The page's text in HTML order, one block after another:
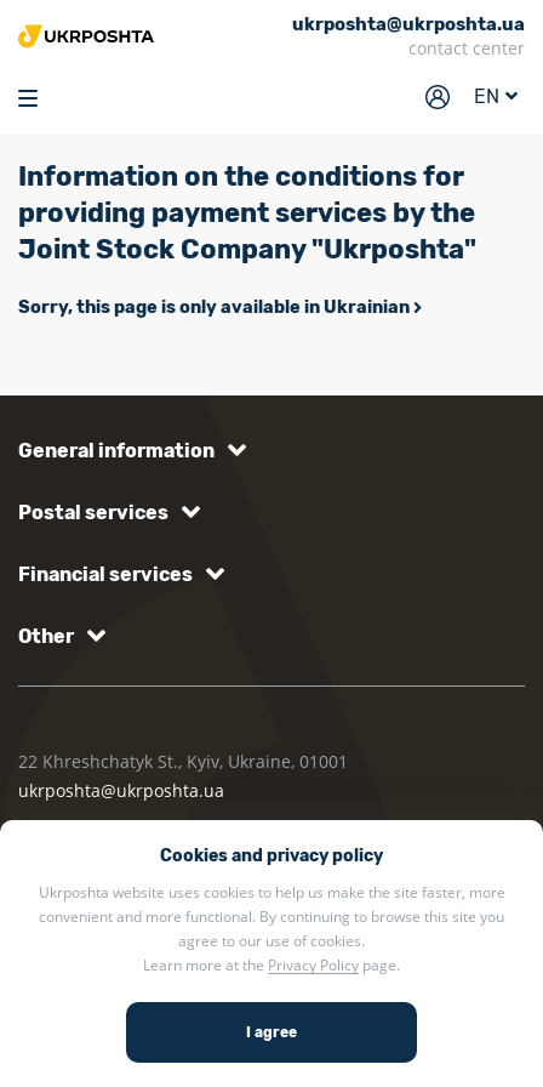
ukrposhta@ukrposhta.ua
contact center
EN
Home
Market
Tracking
Services
Information on the conditions for
providing payment services by the
Joint Stock Company "Ukrposhta"
Sorry, this page is only available in Ukrainian
Cookies and privacy policy
Ukrposhta website uses cookies to help us make the site faster, more
convenient and more functional. By continuing to browse this site you
agree to our use of cookies.
Learn more at the Privacy Policy page.
General information
Postal services
Financial services
Other
22 Khreshchatyk St., Kyiv, Ukraine, 01001
ukrposhta@ukrposhta.ua
2002 — 2026 Ukrposhta. All rights reserved.
Privacy policy